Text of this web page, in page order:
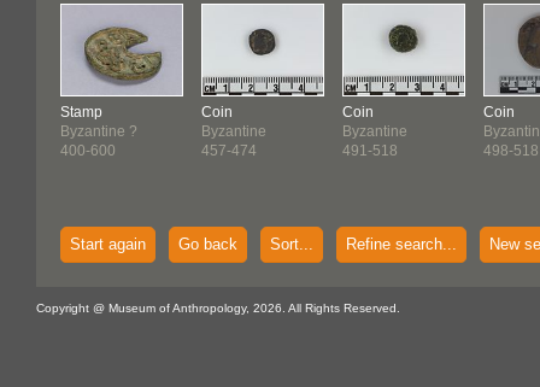
Stamp
Byzantine ?
400-600
Coin
Byzantine
457-474
Coin
Byzantine
491-518
Coin
498-518
Start again Go back Sort... Refine search... New
Copyright @ Museum of Anthropology, 2026. All Rights Reserved.